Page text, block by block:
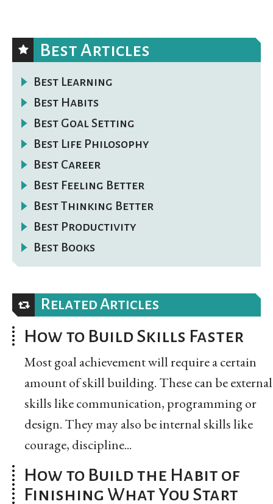
Best Articles
Best Learning
Best Habits
Best Goal Setting
Best Life Philosophy
Best Career
Best Feeling Better
Best Thinking Better
Best Productivity
Best Books
Related Articles
How to Build Skills Faster
Most goal achievement will require a certain
amount of skill building. These can be external
skills like communication, programming or
design. They may also be internal skills like
courage, discipline...
How to Build the Habit of
Finishing What You Start